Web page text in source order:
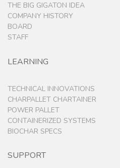
THE BIG GIGATON IDEA
COMPANY HISTORY
BOARD
STAFF
LEARNING
TECHNICAL INNOVATIONS
CHARPALLET CHARTAINER
POWER PALLET
CONTAINERIZED SYSTEMS
BIOCHAR SPECS
SUPPORT